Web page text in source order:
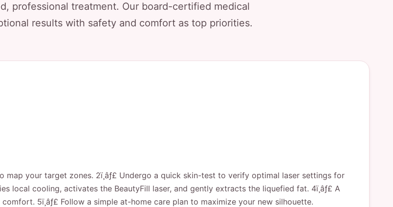
professional treatment. Our board-certified medical
results with safety and comfort as top priorities.
map your target zones. 2ï¸âƒ£ Undergo a quick skin-test to verify optimal laser settings for
local cooling, activates the BeautyFill laser, and gently extracts the liquefied fat. 4ï¸âƒ£ A
5ï¸âƒ£ Follow a simple at-home care plan to maximize your new silhouette.